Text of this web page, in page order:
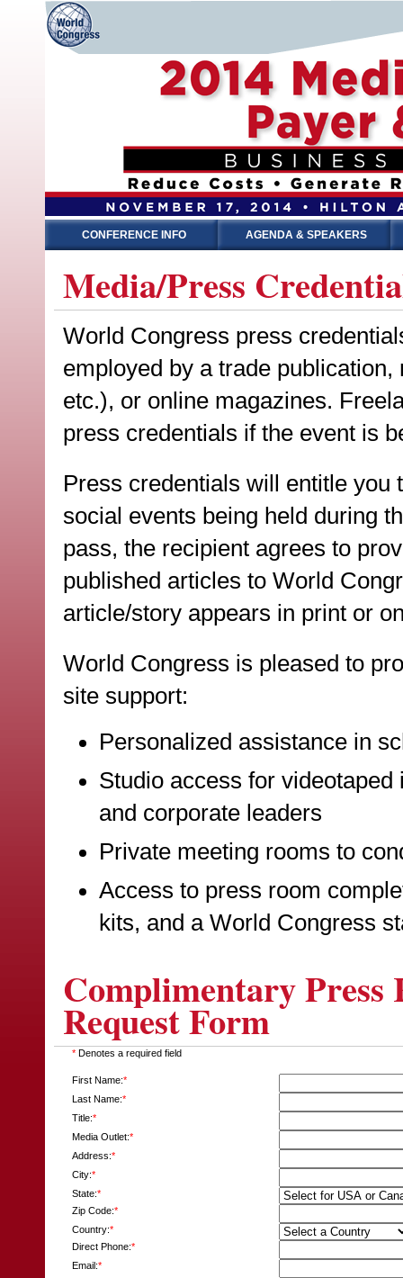
CONFERENCE INFO AGENDA & SPEAKERS
Media/Press
World Congress press
employed by a trade
etc.), or online magazines.
press credentials if the event is
Press credentials will entitle you
social events being held during
pass, the recipient agrees to
published articles to World
article/story appears in print or
World Congress is pleased to
site support:
Personalized assistance in
Studio access for
and corporate leaders
Private meeting rooms to
Access to press room
kits, and a World Congress
Complimentary
Request Form
* Denotes a required field
First Name:*
Last Name:*
Title:*
Media Outlet:*
Address:*
City:*
State:*
Zip Code:*
Country:*
Direct Phone:*
Email:*